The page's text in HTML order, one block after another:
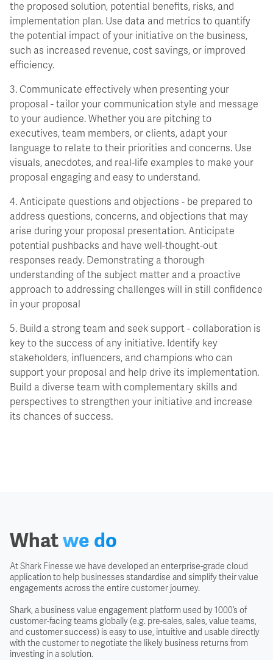
the proposed solution, potential benefits, risks, and
implementation plan. Use data and metrics to quantify
the potential impact of your initiative on the business,
such as increased revenue, cost savings, or improved
efficiency.
3. Communicate effectively when presenting your
proposal - tailor your communication style and message
to your audience. Whether you are pitching to
executives, team members, or clients, adapt your
language to relate to their priorities and concerns. Use
visuals, anecdotes, and real-life examples to make your
proposal engaging and easy to understand.
4. Anticipate questions and objections - be prepared to
address questions, concerns, and objections that may
arise during your proposal presentation. Anticipate
potential pushbacks and have well-thought-out
responses ready. Demonstrating a thorough
understanding of the subject matter and a proactive
approach to addressing challenges will in still confidence
in your proposal
5. Build a strong team and seek support - collaboration is
key to the success of any initiative. Identify key
stakeholders, influencers, and champions who can
support your proposal and help drive its implementation.
Build a diverse team with complementary skills and
perspectives to strengthen your initiative and increase
its chances of success.
Whatwe do
At Shark Finesse we have developed an enterprise-grade cloud
application to help businesses standardise and simplify their value
engagements across the entire customer journey.
Shark, a business value engagement platform used by 1000’s of
customer-facing teams globally (e.g. pre-sales, sales, value teams,
and customer success) is easy to use, intuitive and usable directly
with the customer to negotiate the likely business returns from
investing in a solution.